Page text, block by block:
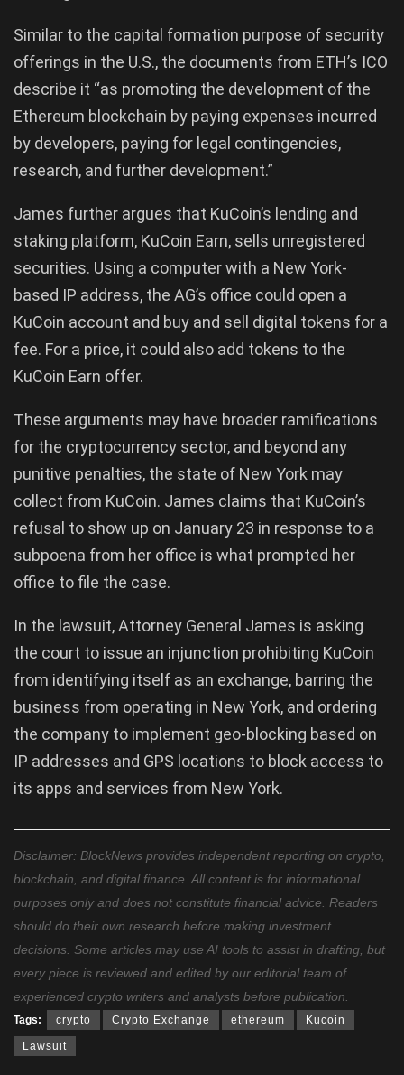
Similar to the capital formation purpose of security
offerings in the U.S., the documents from ETH’s ICO
describe it “as promoting the development of the
Ethereum blockchain by paying expenses incurred
by developers, paying for legal contingencies,
research, and further development.”
James further argues that KuCoin’s lending and
staking platform, KuCoin Earn, sells unregistered
securities. Using a computer with a New York-
based IP address, the AG’s office could open a
KuCoin account and buy and sell digital tokens for a
fee. For a price, it could also add tokens to the
KuCoin Earn offer.
These arguments may have broader ramifications
for the cryptocurrency sector, and beyond any
punitive penalties, the state of New York may
collect from KuCoin. James claims that KuCoin’s
refusal to show up on January 23 in response to a
subpoena from her office is what prompted her
office to file the case.
In the lawsuit, Attorney General James is asking
the court to issue an injunction prohibiting KuCoin
from identifying itself as an exchange, barring the
business from operating in New York, and ordering
the company to implement geo-blocking based on
IP addresses and GPS locations to block access to
its apps and services from New York.
Disclaimer: BlockNews provides independent reporting on crypto,
blockchain, and digital finance. All content is for informational
purposes only and does not constitute financial advice. Readers
should do their own research before making investment
decisions. Some articles may use AI tools to assist in drafting, but
every piece is reviewed and edited by our editorial team of
experienced crypto writers and analysts before publication.
Tags: crypto Crypto Exchange ethereum Kucoin
Lawsuit